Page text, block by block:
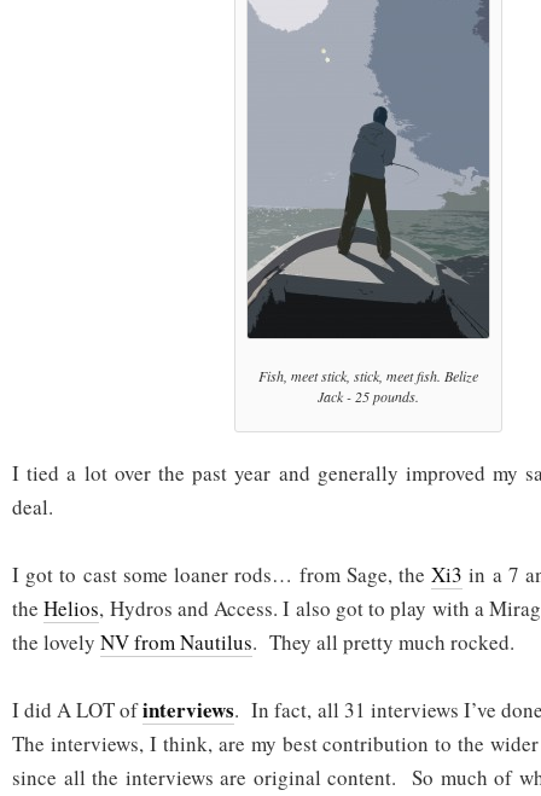
Fish, meet stick, stick, meet fish. Belize
Jack - 25 pounds.
I tied a lot over the past year and generally improved my
deal.
I got to cast some loaner rods… from Sage, theXi3 in a 7
theHelios, Hydros and Access. I also got to play with a
the lovely NV from Nautilus. They all pretty much rocked.
I did A LOT ofinterviews. In fact, all 31 interviews I’ve
The interviews, I think, are my best contribution to the
since all the interviews are original content. So much of